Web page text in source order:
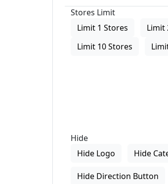
Stores Limit
Limit 1 Stores
Limit
Limit 10 Stores
Hide
Hide Logo
Hide
Hide Direction Button